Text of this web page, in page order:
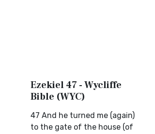
Ezekiel 47 - Wycliffe
Bible (WYC)
47 And he turned me (again)
to the gate of the house (of